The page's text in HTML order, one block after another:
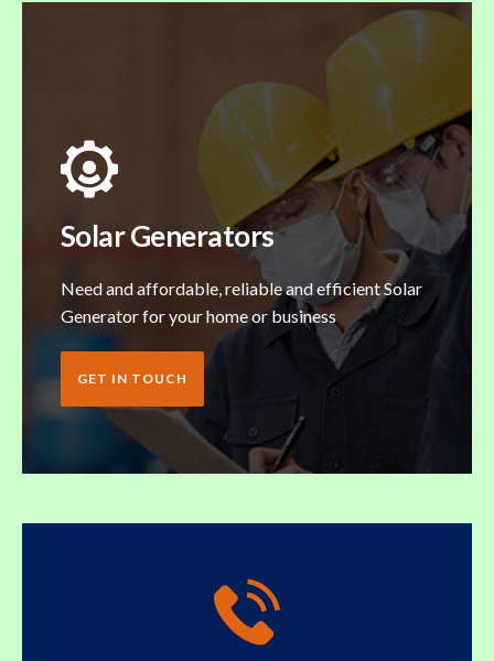
Solar Generators
Need and affordable, reliable and efficient Solar
Generator for your home or business
GET IN TOUCH